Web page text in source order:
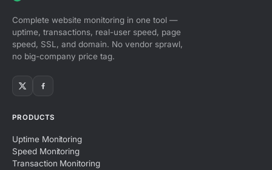
Complete website monitoring in one tool —
uptime, transactions, real-user speed, page
speed, SSL, and domain. No vendor sprawl,
no big-company price tag.
PRODUCTS
Uptime Monitoring
Speed Monitoring
Transaction Monitoring